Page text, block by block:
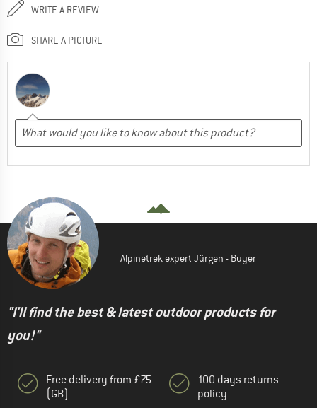
WRITE A REVIEW
SHARE A PICTURE
Alpinetrek expert Jürgen - Buyer
"I'll find the best & latest outdoor products for
you!"
Free delivery from £75
(GB)
100 days returns
policy